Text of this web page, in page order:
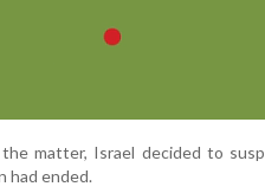
matter, Israel decided to
had ended.